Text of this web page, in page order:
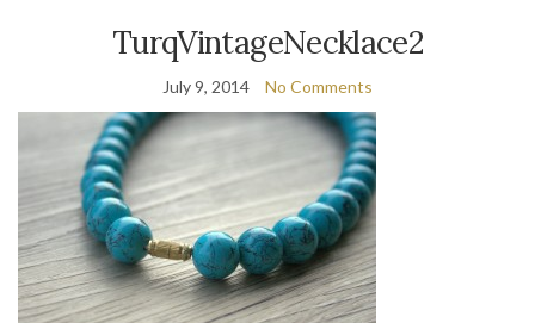
TurqVintageNecklace2
July 9, 2014 No Comments